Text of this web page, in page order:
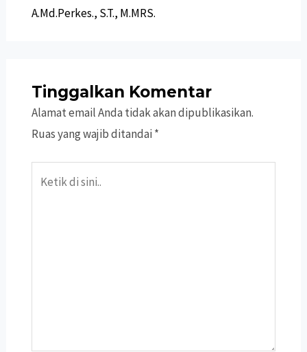
A.Md.Perkes., S.T., M.MRS.
Tinggalkan Komentar
Alamat email Anda tidak akan dipublikasikan.
Ruas yang wajib ditandai *